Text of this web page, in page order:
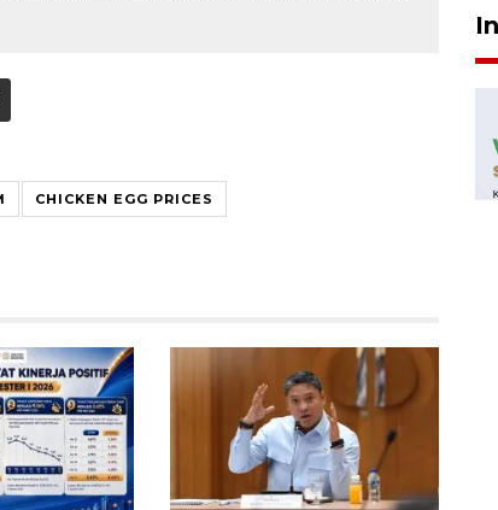
CHICKEN EGG PRICES